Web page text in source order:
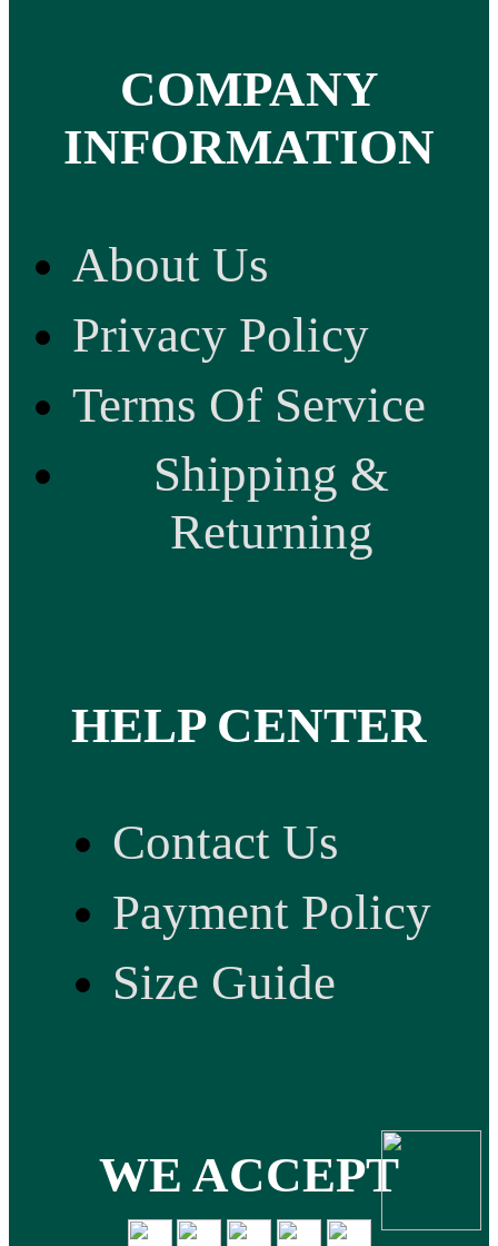
COMPANY
INFORMATION
About Us
Privacy Policy
Terms Of Service
Shipping &
Returning
HELP CENTER
Contact Us
Payment Policy
Size Guide
WE ACCEPT